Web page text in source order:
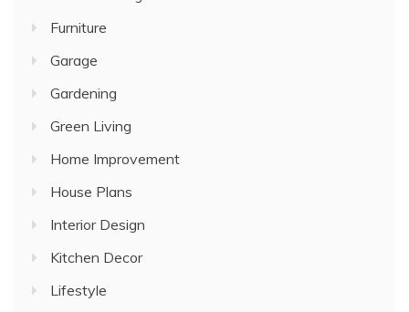
Furniture
Garage
Gardening
Green Living
Home Improvement
House Plans
Interior Design
Kitchen Decor
Lifestyle